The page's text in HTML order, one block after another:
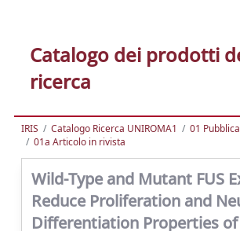
Catalogo dei prodotti
ricerca
IRIS Catalogo Ricerca UNIROMA1
01
01a Articolo in rivista
Wild-Type and Mutant FUS
Reduce Proliferation and
Differentiation Properties